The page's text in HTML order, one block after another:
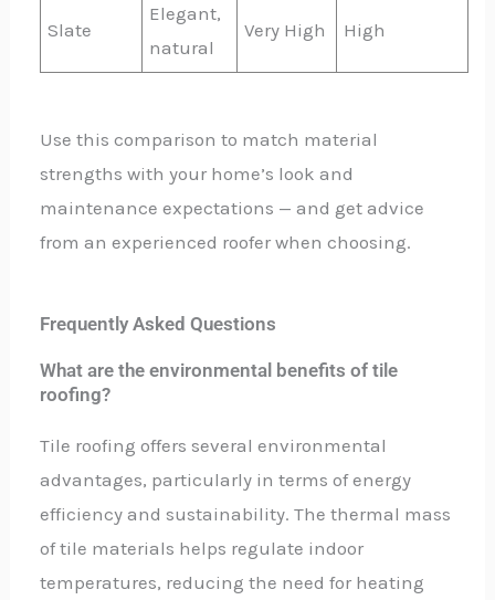
Slate
Elegant,
natural
Very High High
Use this comparison to match material
strengths with your home’s look and
maintenance expectations — and get advice
from an experienced roofer when choosing.
Frequently Asked Questions
What are the environmental benefits of tile
roofing?
Tile roofing offers several environmental
advantages, particularly in terms of energy
efficiency and sustainability. The thermal mass
of tile materials helps regulate indoor
temperatures, reducing the need for heating